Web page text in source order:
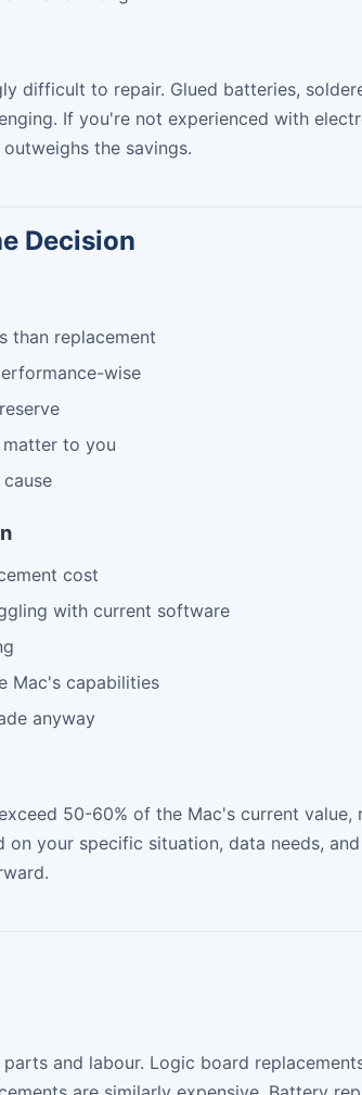
difficult to repair. Glued batteries,
If you're not experienced with
the savings.
Decision
than replacement
wise
matter to you
cost
with current software
Mac's capabilities
anyway
50-60% of the Mac's current
on your specific situation, data needs,
and labour. Logic board